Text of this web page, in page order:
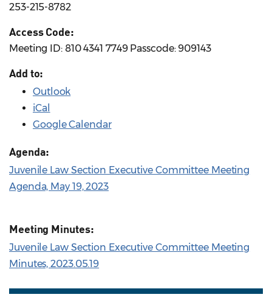
253-215-8782
Access Code:
Meeting ID: 810 4341 7749 Passcode: 909143
Add to:
Outlook
iCal
Google Calendar
Agenda:
Juvenile Law Section Executive Committee Meeting
Agenda, May 19, 2023
Meeting Minutes:
Juvenile Law Section Executive Committee Meeting
Minutes, 2023.05.19